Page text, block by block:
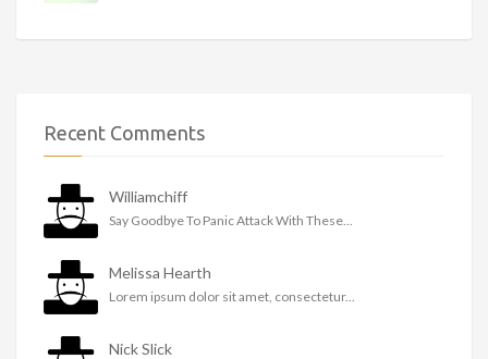
Recent Comments
Williamchiff
Say Goodbye To Panic Attack With These...
Melissa Hearth
Lorem ipsum dolor sit amet, consectetur...
Nick Slick